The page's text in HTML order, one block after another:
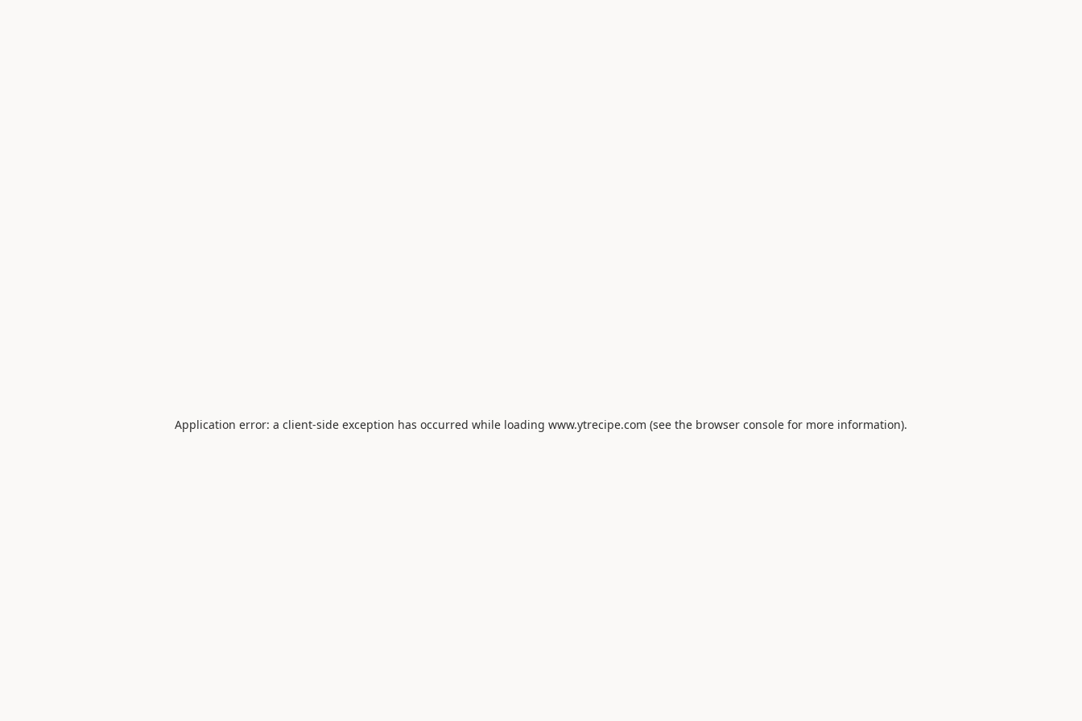
Application error: a client-side exception has occurred while loading www.ytrecipe.com (see the browser console for more information).